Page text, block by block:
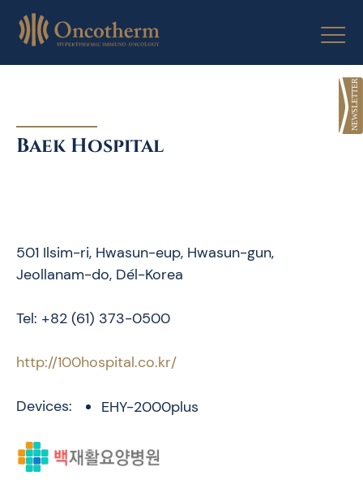
Baek Hospital
501 Ilsim-ri, Hwasun-eup, Hwasun-gun,
Jeollanam-do, Dél-Korea
Tel: +82 (61) 373-0500
http://100hospital.co.kr/
Devices: EHY-2000plus